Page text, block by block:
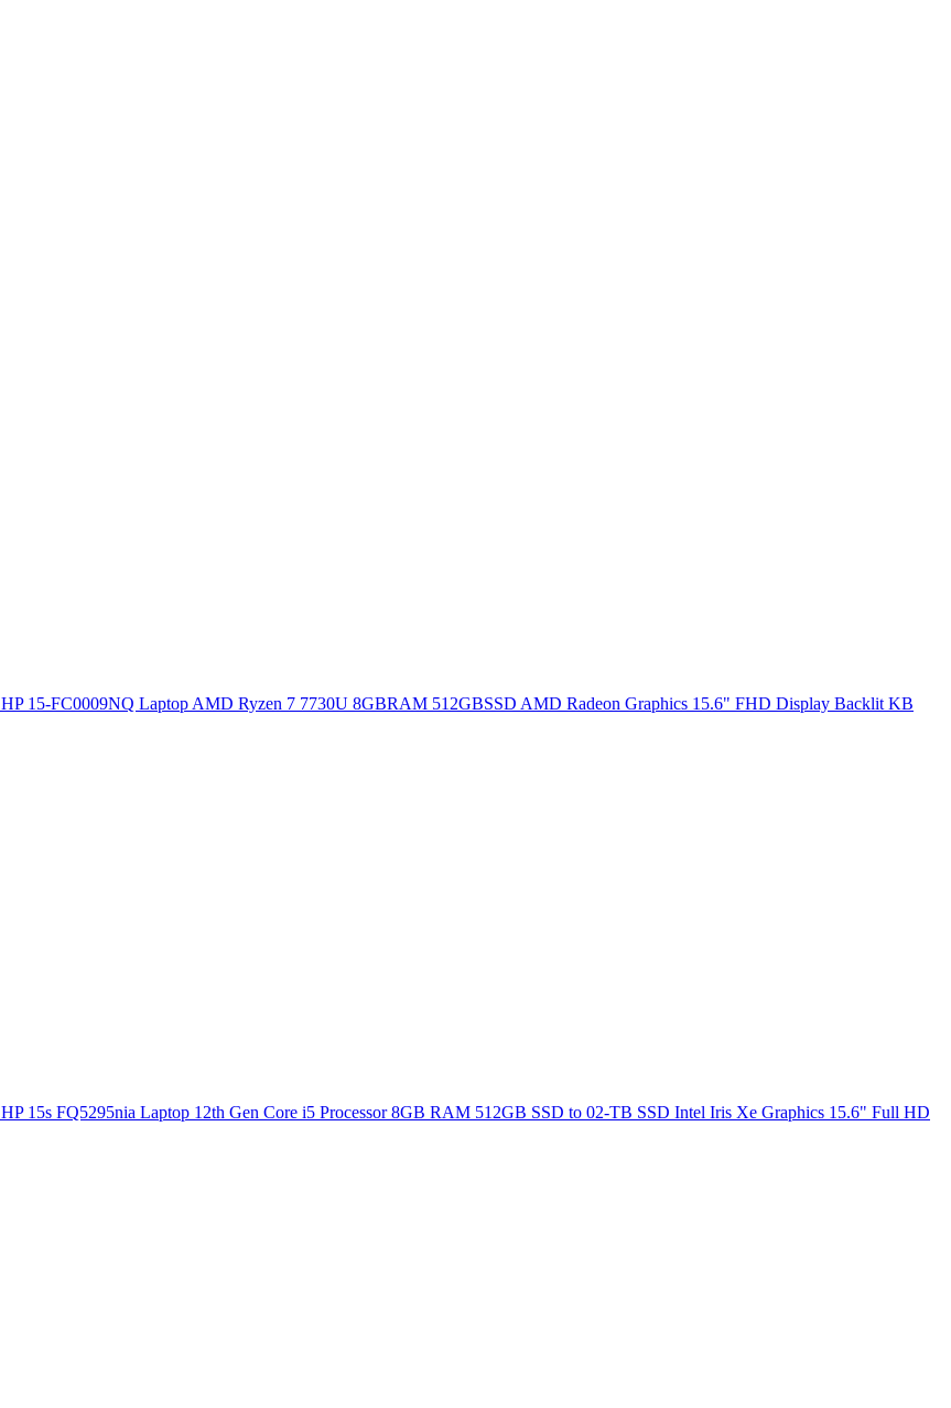
HP 15-FC0009NQ Laptop AMD Ryzen 7 7730U 8GBRAM 512GBSSD AMD Radeon Graphics 15.6" FHD Display Backlit KB
HP 15s FQ5295nia Laptop 12th Gen Core i5 Processor 8GB RAM 512GB SSD to 02-TB SSD Intel Iris Xe Graphics 15.6" Full HD